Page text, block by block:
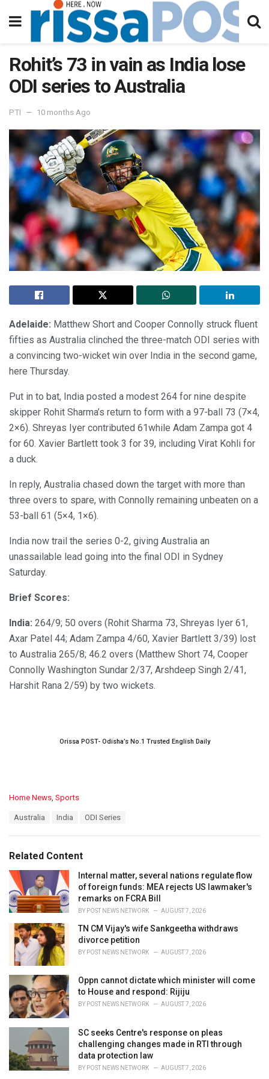
Rohit’s 73 in vain as India lose
ODI series to Australia
PTI 10 months Ago
Adelaide: Matthew Short and Cooper Connolly struck fluent
fifties as Australia clinched the three-match ODI series with
a convincing two-wicket win over India in the second game,
here Thursday.
Put in to bat, India posted a modest 264 for nine despite
skipper Rohit Sharma’s return to form with a 97-ball 73 (7×4,
2×6). Shreyas Iyer contributed 61while Adam Zampa got 4
for 60. Xavier Bartlett took 3 for 39, including Virat Kohli for
a duck.
In reply, Australia chased down the target with more than
three overs to spare, with Connolly remaining unbeaten on a
53-ball 61 (5×4, 1×6).
India now trail the series 0-2, giving Australia an
unassailable lead going into the final ODI in Sydney
Saturday.
Brief Scores:
India: 264/9; 50 overs (Rohit Sharma 73, Shreyas Iyer 61,
Axar Patel 44; Adam Zampa 4/60, Xavier Bartlett 3/39) lost
to Australia 265/8; 46.2 overs (Matthew Short 74, Cooper
Connolly Washington Sundar 2/37, Arshdeep Singh 2/41,
Harshit Rana 2/59) by two wickets.
Orissa POST- Odisha’s No.1 Trusted English Daily
C
o
r
i
s
:
Home News, Sports
:
Australia India ODI Series
Related Content
Internal matter, several nations regulate flow
of foreign funds: MEA rejects US lawmaker's
remarks on FCRA Bill
BY POST NEWS NETWORK AUGUST 7, 2026
TN CM Vijay's wife Sankgeetha withdraws
divorce petition
BY POST NEWS NETWORK AUGUST 7, 2026
Oppn cannot dictate which minister will come
to House and respond: Rijiju
BY POST NEWS NETWORK AUGUST 7, 2026
SC seeks Centre's response on pleas
challenging changes made in RTI through
data protection law
BY POST NEWS NETWORK AUGUST 7, 2026